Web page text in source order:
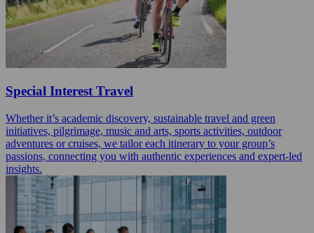
Special Interest Travel
Whether it’s academic discovery, sustainable travel and green
initiatives, pilgrimage, music and arts, sports activities, outdoor
adventures or cruises, we tailor each itinerary to your group’s
passions, connecting you with authentic experiences and expert-led
insights.